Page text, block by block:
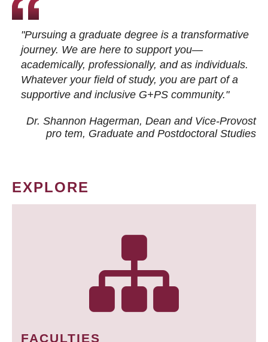
"Pursuing a graduate degree is a transformative
journey. We are here to support you—
academically, professionally, and as individuals.
Whatever your field of study, you are part of a
supportive and inclusive G+PS community."
Dr. Shannon Hagerman, Dean and Vice-Provost
pro tem, Graduate and Postdoctoral Studies
EXPLORE
FACULTIES